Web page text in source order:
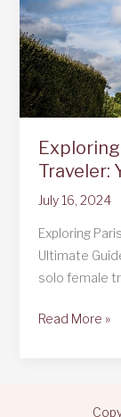
Exploring
Traveler:
July 16, 2024
Exploring
Ultimate
solo female
Exploring
Read More »